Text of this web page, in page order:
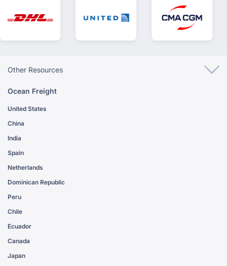
Other Resources
Ocean Freight
United States
China
India
Spain
Netherlands
Dominican Republic
Peru
Chile
Ecuador
Canada
Japan